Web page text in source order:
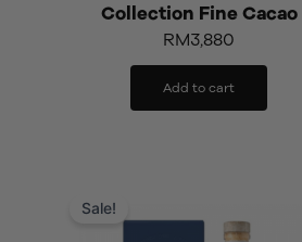
Collection Fine Cacao
RM3,880
Add to cart
Sale!
was: